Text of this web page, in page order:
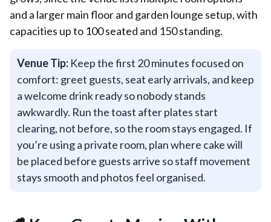
and a larger main floor and garden lounge setup, with
capacities up to 100 seated and 150 standing.
Venue Tip: Keep the first 20 minutes focused on
comfort: greet guests, seat early arrivals, and keep
a welcome drink ready so nobody stands
awkwardly. Run the toast after plates start
clearing, not before, so the room stays engaged. If
you’re using a private room, plan where cake will
be placed before guests arrive so staff movement
stays smooth and photos feel organised.